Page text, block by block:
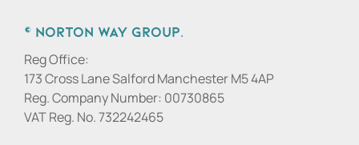
© Norton Way Group.
Reg Office:
173 Cross Lane Salford Manchester M5 4AP
Reg. Company Number: 00730865
VAT Reg. No.732242465